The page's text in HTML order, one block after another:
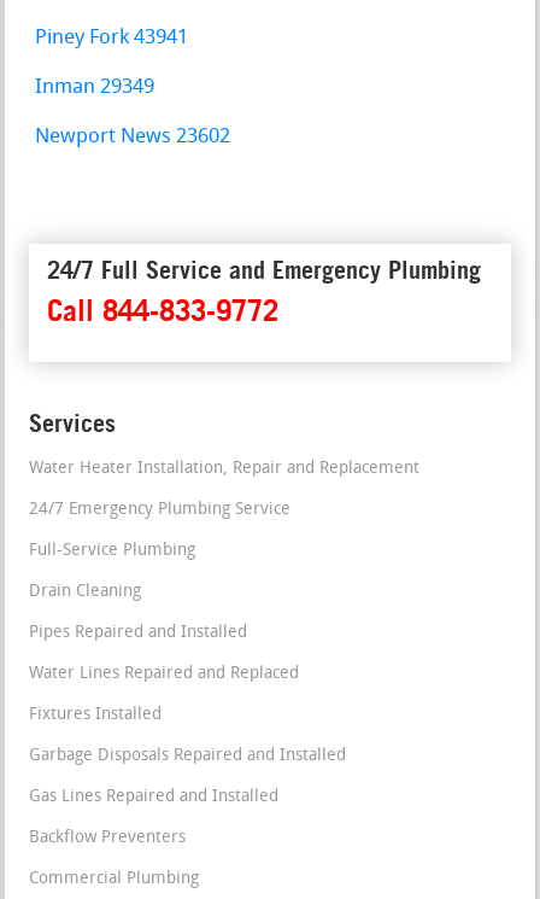
Piney Fork 43941
Inman 29349
Newport News 23602
24/7 Full Service and Emergency Plumbing
Call 844-833-9772
Services
Water Heater Installation, Repair and Replacement
24/7 Emergency Plumbing Service
Full-Service Plumbing
Drain Cleaning
Pipes Repaired and Installed
Water Lines Repaired and Replaced
Fixtures Installed
Garbage Disposals Repaired and Installed
Gas Lines Repaired and Installed
Backflow Preventers
Commercial Plumbing